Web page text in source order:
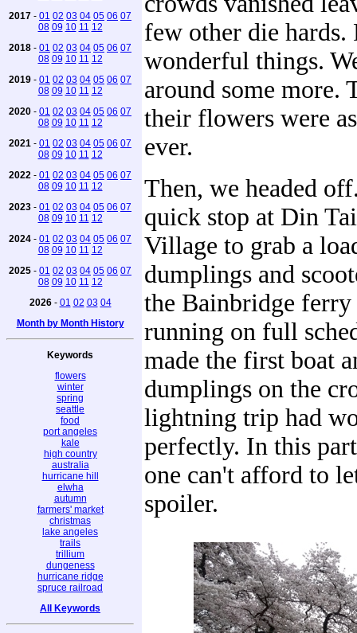
2017 - 01 02 03 04 05 06 07
08 09 10 11 12
2018 - 01 02 03 04 05 06 07
08 09 10 11 12
2019 - 01 02 03 04 05 06 07
08 09 10 11 12
2020 - 01 02 03 04 05 06 07
08 09 10 11 12
2021 - 01 02 03 04 05 06 07
08 09 10 11 12
2022 - 01 02 03 04 05 06 07
08 09 10 11 12
2023 - 01 02 03 04 05 06 07
08 09 10 11 12
2024 - 01 02 03 04 05 06 07
08 09 10 11 12
2025 - 01 02 03 04 05 06 07
08 09 10 11 12
2026- 01 02 03 04
Month by Month History
Keywords
flowers
winter
spring
seattle
food
port angeles
kale
high country
australia
hurricane hill
elwha
autumn
farmers' market
christmas
lake angeles
trails
trillium
dungeness
hurricane ridge
spruce railroad
All Keywords
few other die hards.
wonderful things.
around some more.
their flowers were
ever.
Then, we headed
quick stop at Din
Village to grab a
dumplings and
the Bainbridge
running on full
made the first boat
dumplings on the
lightning trip had
perfectly. In this
one can't afford to
spoiler.